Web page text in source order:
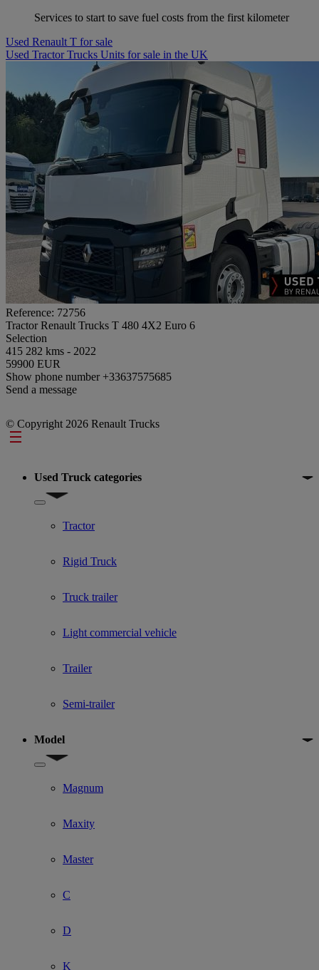
Services to start to save fuel costs from the first kilometer
Used Renault T for sale
Used Tractor Trucks Units for sale in the UK
Reference: 72756
Tractor Renault Trucks T 480 4X2 Euro 6
Selection
415 282 kms - 2022
59900 EUR
Show phone number +33637575685
Send a message
© Copyright 2026 Renault Trucks
Footer
Used Truck categories
Show submenu for Used Truck categories
Tractor
Rigid Truck
Truck trailer
Light commercial vehicle
Trailer
Semi-trailer
Model
Show submenu for Model
Magnum
Maxity
Master
C
D
K